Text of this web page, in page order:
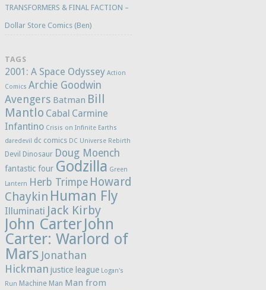
TRANSFORMERS & FINAL FACTION –
Dollar Store Comics (Ben)
TAGS
2001: A Space Odyssey Action
Comics Archie Goodwin
Avengers Batman Bill
Mantlo Cabal Carmine
Infantino Crisis on Infinite Earths
daredevil
dc comics DC Universe Rebirth
Devil Dinosaur Doug Moench
fantastic four Godzilla Green
Lantern Herb Trimpe Howard
Chaykin Human Fly
Illuminati Jack Kirby
John CarterJohn
Carter: Warlord of
Mars Jonathan
Hickman justice league Logan's
Run Machine Man Man from